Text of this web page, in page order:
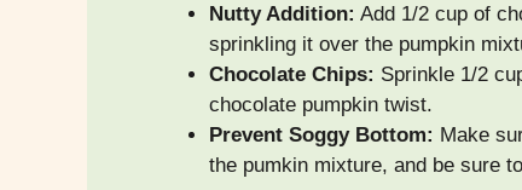
Nutty Addition: Add 1/2 cup of
sprinkling it over the pumpkin
Chocolate Chips: Sprinkle 1/2
chocolate pumpkin twist.
Prevent Soggy Bottom: Make
the pumkin mixture, and be sure